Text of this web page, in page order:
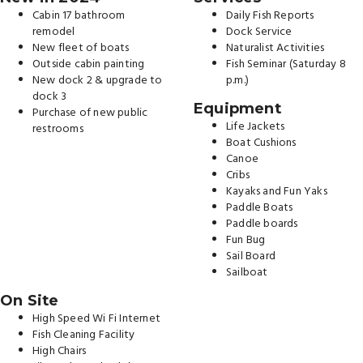
Cabin 17 bathroom
remodel
New fleet of boats
Outside cabin painting
New dock 2 & upgrade to
dock 3
Purchase of new public
restrooms
Daily Fish Reports
Dock Service
Naturalist Activities
Fish Seminar (Saturday 8
p.m.)
Equipment
Life Jackets
Boat Cushions
Canoe
Cribs
Kayaks and Fun Yaks
Paddle Boats
Paddle boards
Fun Bug
Sail Board
Sailboat
On Site
High Speed Wi Fi Internet
Fish Cleaning Facility
High Chairs